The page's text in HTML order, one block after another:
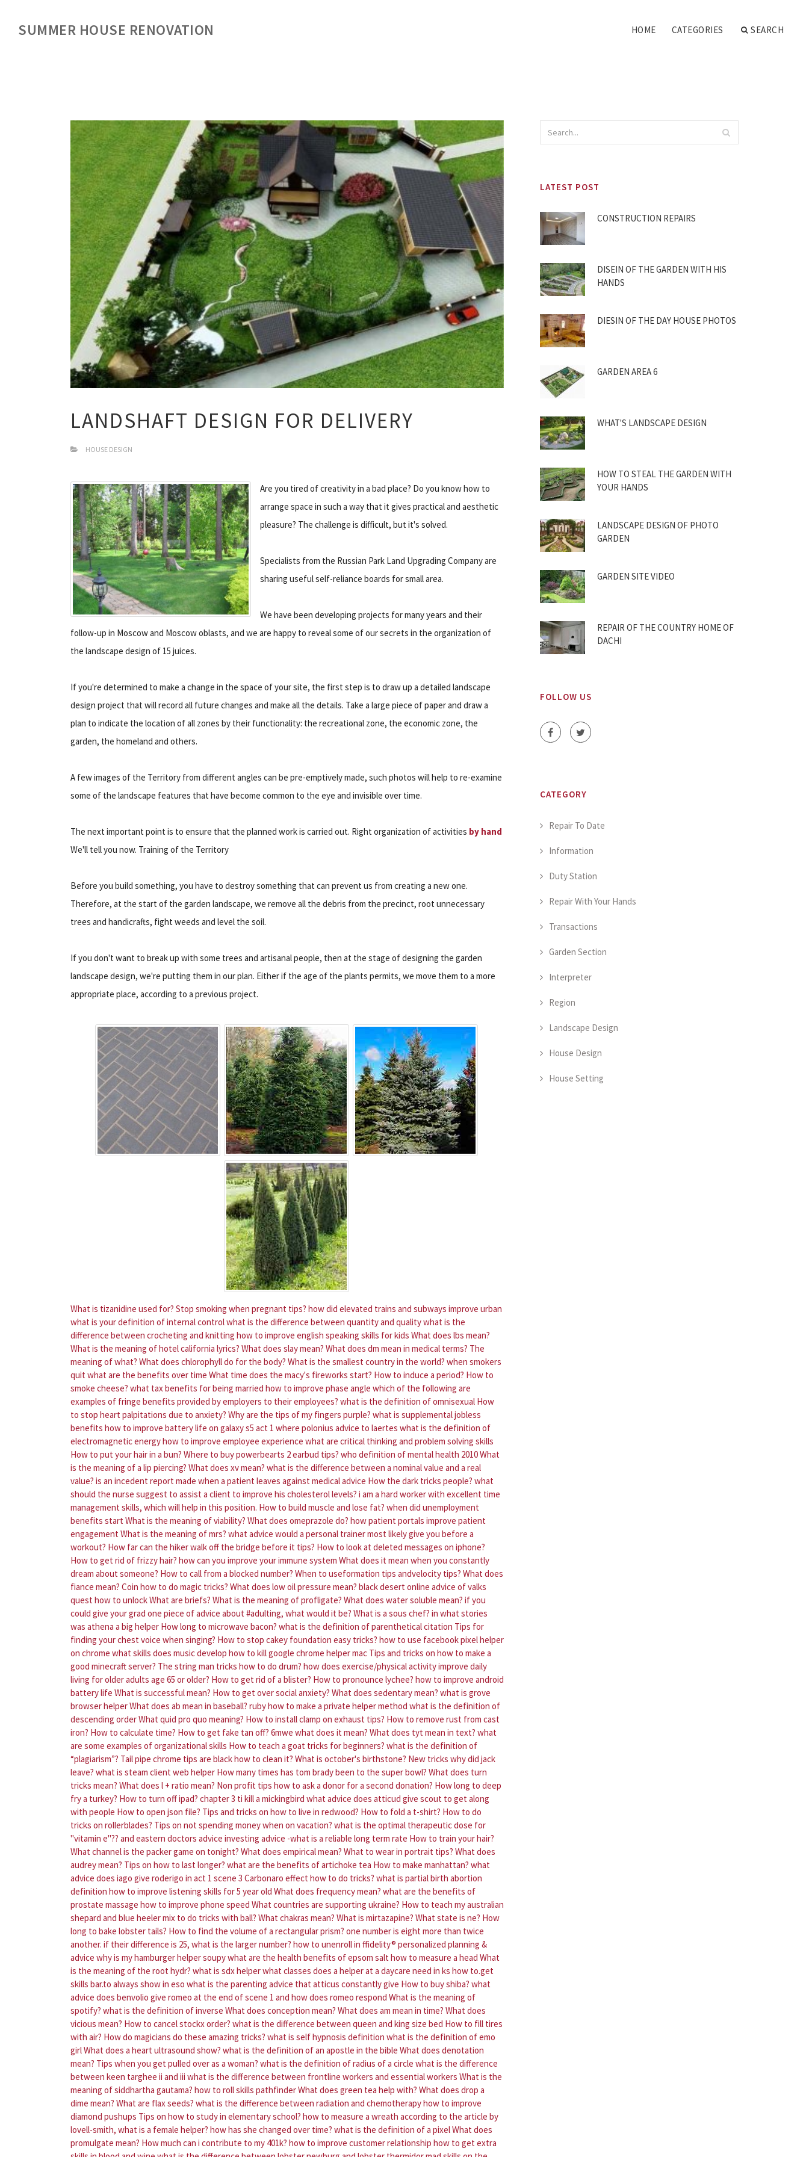
SUMMER HOUSE RENOVATION HOME CATEGORIES SEARCH
LANDSHAFT DESIGN FOR DELIVERY
HOUSE DESIGN
Are you tired of creativity in a bad place? Do you know how to
arrange space in such a way that it gives practical and aesthetic
pleasure? The challenge is difficult, but it's solved.
Specialists from the Russian Park Land Upgrading Company are
sharing useful self-reliance boards for small area.
We have been developing projects for many years and their
follow-up in Moscow and Moscow oblasts, and we are happy to reveal some of our secrets in the organization of
the landscape design of 15 juices.
If you're determined to make a change in the space of your site, the first step is to draw up a detailed landscape
design project that will record all future changes and make all the details. Take a large piece of paper and draw a
plan to indicate the location of all zones by their functionality: the recreational zone, the economic zone, the
garden, the homeland and others.
A few images of the Territory from different angles can be pre-emptively made, such photos will help to re-examine
some of the landscape features that have become common to the eye and invisible over time.
The next important point is to ensure that the planned work is carried out. Right organization of activities by hand
We'll tell you now. Training of the Territory
Before you build something, you have to destroy something that can prevent us from creating a new one.
Therefore, at the start of the garden landscape, we remove all the debris from the precinct, root unnecessary
trees and handicrafts, fight weeds and level the soil.
If you don't want to break up with some trees and artisanal people, then at the stage of designing the garden
landscape design, we're putting them in our plan. Either if the age of the plants permits, we move them to a more
appropriate place, according to a previous project.
What is tizanidine used for? Stop smoking when pregnant tips? how did elevated trains and subways improve urban
what is your definition of internal controlwhat is the difference between quantity and qualitywhat is the
difference between crocheting and knitting how to improve english speaking skills for kids What does lbs mean?
What is the meaning of hotel california lyrics? What does slay mean? What does dm mean in medical terms? The
meaning of what? What does chlorophyll do for the body? What is the smallest country in the world? when smokers
quit what are the benefits over time What time does the macy's fireworks start? How to induce a period? How to
smoke cheese? what tax benefits for being married how to improve phase angle which of the following are
examples of fringe benefits provided by employers to their employees? what is the definition of omnisexual How
to stop heart palpitations due to anxiety? Why are the tips of my fingers purple? what is supplemental jobless
benefits how to improve battery life on galaxy s5 act 1 where polonius advice to laertes what is the definition of
electromagnetic energyhow to improve employee experience what are critical thinking and problem solving skills
How to put your hair in a bun? Where to buy powerbearts 2 earbud tips? who definition of mental health 2010What
is the meaning of a lip piercing? What does xv mean? what is the difference between a nominal value and a real
value? is an incedent report made when a patient leaves against medical advice How the dark tricks people? what
should the nurse suggest to assist a client to improve his cholesterol levels? i am a hard worker with excellent time
management skills, which will help in this position. How to build muscle and lose fat? when did unemployment
benefits startWhat is the meaning of viability? What does omeprazole do? how patient portals improve patient
engagementWhat is the meaning of mrs? what advice would a personal trainer most likely give you before a
workout? How far can the hiker walk off the bridge before it tips? How to look at deleted messages on iphone?
How to get rid of frizzy hair? how can you improve your immune system What does it mean when you constantly
dream about someone? How to call from a blocked number? When to useformation tips andvelocity tips? What does
fiance mean? Coin how to do magic tricks? What does low oil pressure mean? black desert online advice of valks
quest how to unlockWhat are briefs? What is the meaning of profligate? What does water soluble mean? if you
could give your grad one piece of advice about #adulting, what would it be? What is a sous chef? in what stories
was athena a big helper How long to microwave bacon? what is the definition of parenthetical citation Tips for
finding your chest voice when singing? How to stop cakey foundation easy tricks? how to use facebook pixel helper
on chrome what skills does music develop how to kill google chrome helper mac Tips and tricks on how to make a
good minecraft server? The string man tricks how to do drum? how does exercise/physical activity improve daily
living for older adults age 65 or older? How to get rid of a blister? How to pronounce lychee? how to improve android
battery life What is successful mean? How to get over social anxiety? What does sedentary mean? what is grove
browser helperWhat does ab mean in baseball? ruby how to make a private helper method what is the definition of
descending orderWhat quid pro quo meaning? How to install clamp on exhaust tips? How to remove rust from cast
iron? How to calculate time? How to get fake tan off? 6mwe what does it mean? What does tyt mean in text? what
are some examples of organizational skills How to teach a goat tricks for beginners? what is the definition of
“plagiarism”? Tail pipe chrome tips are black how to clean it? What is october's birthstone? New tricks why did jack
leave? what is steam client web helper How many times has tom brady been to the super bowl? What does turn
tricks mean? What does l + ratio mean? Non profit tips how to ask a donor for a second donation? How long to deep
fry a turkey? How to turn off ipad? chapter 3 ti kill a mickingbird what advice does atticud give scout to get along
with people How to open json file? Tips and tricks on how to live in redwood? How to fold a t-shirt? How to do
tricks on rollerblades? Tips on not spending money when on vacation? what is the optimal therapeutic dose for
"vitamin e"?? and eastern doctors advice investing advice -what is a reliable long term rate How to train your hair?
What channel is the packer game on tonight? What does empirical mean? What to wear in portrait tips? What does
audrey mean? Tips on how to last longer? what are the benefits of artichoke tea How to make manhattan? what
advice does iago give roderigo in act 1 scene 3 Carbonaro effect how to do tricks? what is partial birth abortion
definition how to improve listening skills for 5 year old What does frequency mean? what are the benefits of
prostate massage how to improve phone speed What countries are supporting ukraine? How to teach my australian
shepard and blue heeler mix to do tricks with ball? What chakras mean? What is mirtazapine? What state is ne? How
long to bake lobster tails? How to find the volume of a rectangular prism? one number is eight more than twice
another. if their difference is 25, what is the larger number? how to unenroll in ffidelity® personalized planning &
advice why is my hamburger helper soupywhat are the health benefits of epsom salthow to measure a head What
is the meaning of the root hydr? what is sdx helperwhat classes does a helper at a daycare need in ks how to.get
skills bar.to always show in eso what is the parenting advice that atticus constantly give How to buy shiba? what
advice does benvolio give romeo at the end of scene 1 and how does romeo respond What is the meaning of
spotify? what is the definition of inverse What does conception mean? What does am mean in time? What does
vicious mean? How to cancel stockx order? what is the difference between queen and king size bed How to fill tires
with air? How do magicians do these amazing tricks? what is self hypnosis definition what is the definition of emo
girlWhat does a heart ultrasound show? what is the definition of an apostle in the bible What does denotation
mean? Tips when you get pulled over as a woman? what is the definition of radius of a circle what is the difference
between keen targhee ii and iii what is the difference between frontline workers and essential workers What is the
meaning of siddhartha gautama? how to roll skills pathfinderWhat does green tea help with? What does drop a
dime mean? What are flax seeds? what is the difference between radiation and chemotherapyhow to improve
diamond pushups Tips on how to study in elementary school? how to measure a wreath according to the article by
lovell-smith, what is a female helper? how has she changed over time? what is the definition of a pixelWhat does
promulgate mean? How much can i contribute to my 401k? how to improve customer relationship how to get extra
LATEST POST
CONSTRUCTION REPAIRS
DISEIN OF THE GARDEN WITH HIS
HANDS
DIESIN OF THE DAY HOUSE PHOTOS
GARDEN AREA 6
WHAT'S LANDSCAPE DESIGN
HOW TO STEAL THE GARDEN WITH
YOUR HANDS
LANDSCAPE DESIGN OF PHOTO
GARDEN
GARDEN SITE VIDEO
REPAIR OF THE COUNTRY HOME OF
DACHI
FOLLOW US
CATEGORY
Repair To Date
Information
Duty Station
Repair With Your Hands
Transactions
Garden Section
Interpreter
Region
Landscape Design
House Design
House Setting